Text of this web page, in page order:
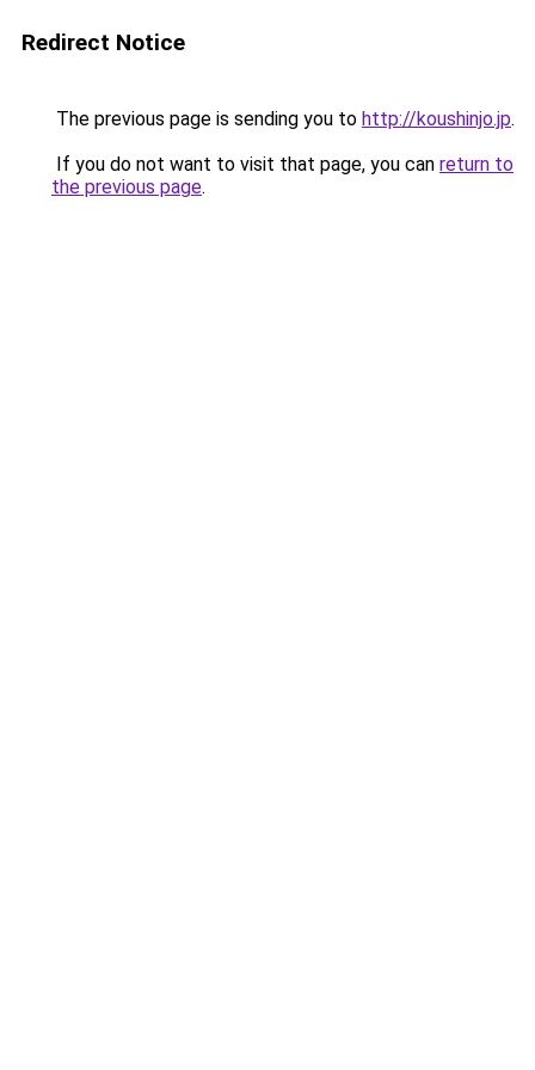
Redirect Notice
The previous page is sending you to http://koushinjo.jp.
If you do not want to visit that page, you can return to
the previous page.